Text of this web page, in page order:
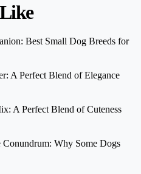
Best Small Dog Breeds for
A Perfect Blend of Elegance
A Perfect Blend of Cuteness
Conundrum: Why Some Dogs